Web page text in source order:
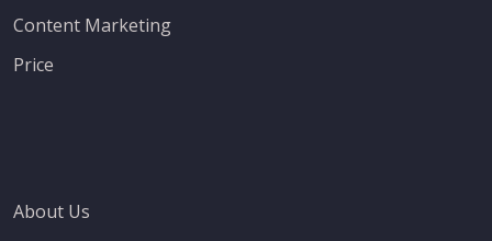
Content Marketing
Price
About Us